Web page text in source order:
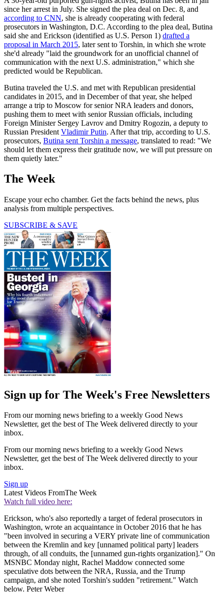
since her arrest in July. She signed the plea deal on Dec. 8, and
according to CNN, she is already cooperating with federal
prosecutors in Washington, D.C. According to the plea deal, Butina
said she and Erickson (identified as U.S. Person 1) drafted a
proposal in March 2015, later sent to Torshin, in which she wrote
she'd already "laid the groundwork for an unofficial channel of
communication with the next U.S. administration," which she
predicted would be Republican.
Butina traveled the U.S. and met with Republican presidential
candidates in 2015, and in December of that year, she helped
arrange a trip to Moscow for senior NRA leaders and donors,
pushing them to meet with senior Russian officials, including
Foreign Minister Sergey Lavrov and Dmitry Rogozin, a deputy to
Russian President Vladimir Putin. After that trip, according to U.S.
prosecutors, Butina sent Torshin a message, translated to read: "We
should let them express their gratitude now, we will put pressure on
them quietly later."
The Week
Escape your echo chamber. Get the facts behind the news, plus
analysis from multiple perspectives.
SUBSCRIBE & SAVE
Sign up for The Week's Free Newsletters
From our morning news briefing to a weekly Good News
Newsletter, get the best of The Week delivered directly to your
inbox.
From our morning news briefing to a weekly Good News
Newsletter, get the best of The Week delivered directly to your
inbox.
Sign up
Latest Videos FromThe Week
Watch full video here:
Erickson, who's also reportedly a target of federal prosecutors in
Washington, wrote an acquaintance in October 2016 that he has
"been involved in securing a VERY private line of communication
between the Kremlin and key [unnamed political party] leaders
through, of all conduits, the [unnamed gun-rights organization]." On
MSNBC Monday night, Rachel Maddow connected some
speculative dots between the NRA, Russia, and the Trump
campaign, and she noted Torshin's sudden "retirement." Watch
below. Peter Weber